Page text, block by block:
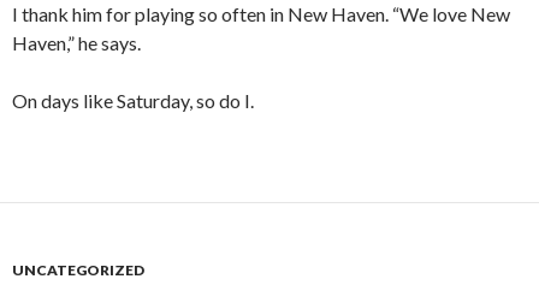
I thank him for playing so often in New Haven. “We love New
Haven,” he says.
On days like Saturday, so do I.
UNCATEGORIZED